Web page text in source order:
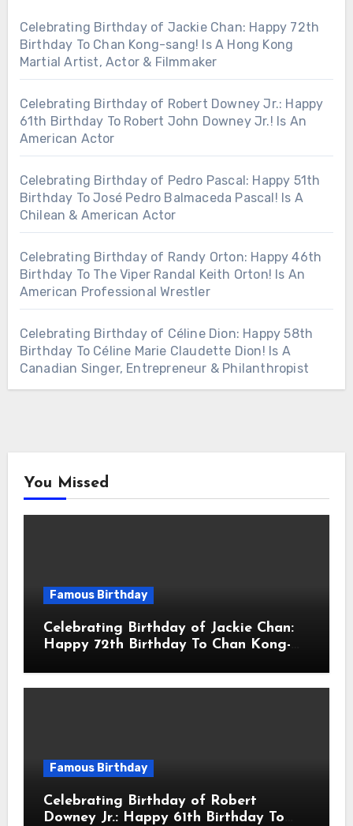
Celebrating Birthday of Jackie Chan: Happy 72th
Birthday To Chan Kong-sang! Is A Hong Kong
Martial Artist, Actor & Filmmaker
Celebrating Birthday of Robert Downey Jr.: Happy
61th Birthday To Robert John Downey Jr.! Is An
American Actor
Celebrating Birthday of Pedro Pascal: Happy 51th
Birthday To José Pedro Balmaceda Pascal! Is A
Chilean & American Actor
Celebrating Birthday of Randy Orton: Happy 46th
Birthday To The Viper Randal Keith Orton! Is An
American Professional Wrestler
Celebrating Birthday of Céline Dion: Happy 58th
Birthday To Céline Marie Claudette Dion! Is A
Canadian Singer, Entrepreneur & Philanthropist
You Missed
Famous Birthday
Celebrating Birthday of Jackie Chan:
Happy 72th Birthday To Chan Kong-
Actor & Filmmaker
Famous Birthday
Celebrating Birthday of Robert
Downey Jr.: Happy 61th Birthday To